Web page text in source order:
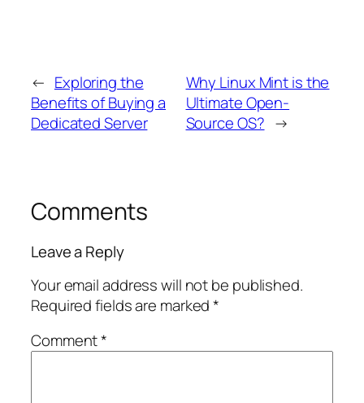
← Exploring the
Benefits of Buying a
Dedicated Server
Why Linux Mint is the
Ultimate Open-
Source OS? →
Comments
Leave a Reply
Your email address will not be published.
Required fields are marked*
Comment*